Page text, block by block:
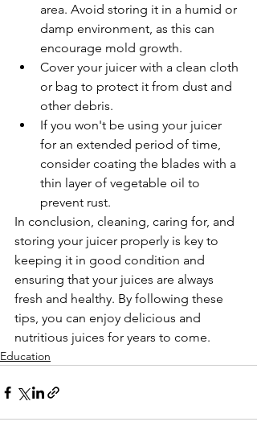
area. Avoid storing it in a humid or
damp environment, as this can
encourage mold growth.
Cover your juicer with a clean cloth
or bag to protect it from dust and
other debris.
If you won't be using your juicer
for an extended period of time,
consider coating the blades with a
thin layer of vegetable oil to
prevent rust.
In conclusion, cleaning, caring for, and
storing your juicer properly is key to
keeping it in good condition and
ensuring that your juices are always
fresh and healthy. By following these
tips, you can enjoy delicious and
nutritious juices for years to come.
Education